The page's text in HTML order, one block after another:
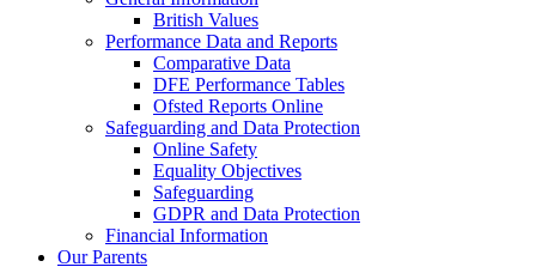
British Values
Performance Data and Reports
Comparative Data
DFE Performance Tables
Ofsted Reports Online
Safeguarding and Data Protection
Online Safety
Equality Objectives
Safeguarding
GDPR and Data Protection
Financial Information
Our Parents